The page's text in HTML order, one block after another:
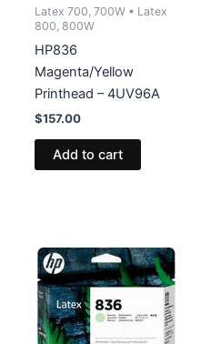
Latex 700, 700W • Latex
800, 800W
HP836
Magenta/Yellow
Printhead – 4UV96A
$157.00
Add to cart